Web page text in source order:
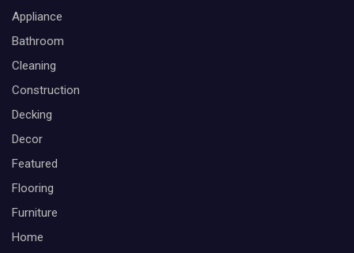
Appliance
Bathroom
Cleaning
Construction
Decking
Decor
Featured
Flooring
Furniture
Home